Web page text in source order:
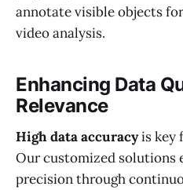
annotate visible objects
video analysis.
Enhancing Data
Relevance
High data accuracyis key
Our customized solutions
precision through